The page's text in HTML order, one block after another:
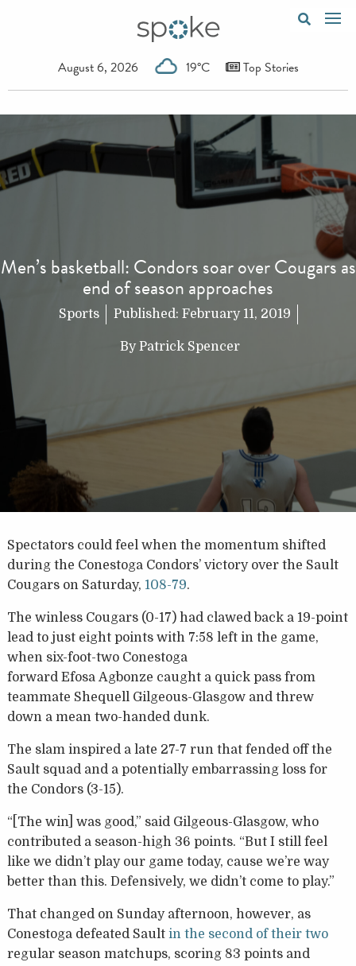
August 6, 2026 19°C Top Stories
Men’s basketball: Condors soar over Cougars as
end of season approaches
Sports Published: February 11, 2019
ByPatrick Spencer
Spectators could feel when the momentum shifted
during the Conestoga Condors’ victory over the Sault
Cougars on Saturday, 108-79.
The winless Cougars (0-17) had clawed back a 19-point
lead to just eight points with 7:58 left in the game,
when six-foot-two Conestoga
forward Efosa Agbonze caught a quick pass from
teammate Shequell Gilgeous-Glasgow and threw
down a mean two-handed dunk.
The slam inspired a late 27-7 run that fended off the
Sault squad and a potentially embarrassing loss for
the Condors (3-15).
“[The win] was good,” said Gilgeous-Glasgow, who
contributed a season-high 36 points. “But I still feel
like we didn’t play our game today, cause we’re way
better than this. Defensively, we didn’t come to play.”
That changed on Sunday afternoon, however, as
Conestoga defeated Saultin the second of their two
regular season matchups, scoring 83 points and